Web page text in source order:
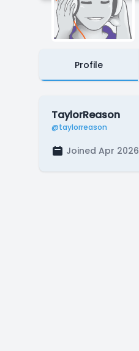
Profile
TaylorReason
@taylorreason
Joined Apr 2026